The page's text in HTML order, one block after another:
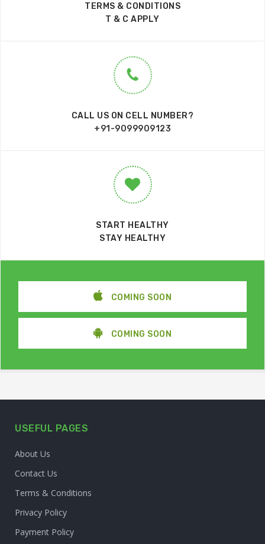
TERMS & CONDITIONS
T & C APPLY
CALL US ON CELL NUMBER?
+91-9099909123
START HEALTHY
STAY HEALTHY
COMING SOON
COMING SOON
USEFUL PAGES
About Us
Contact Us
Terms & Conditions
Privacy Policy
Payment Policy